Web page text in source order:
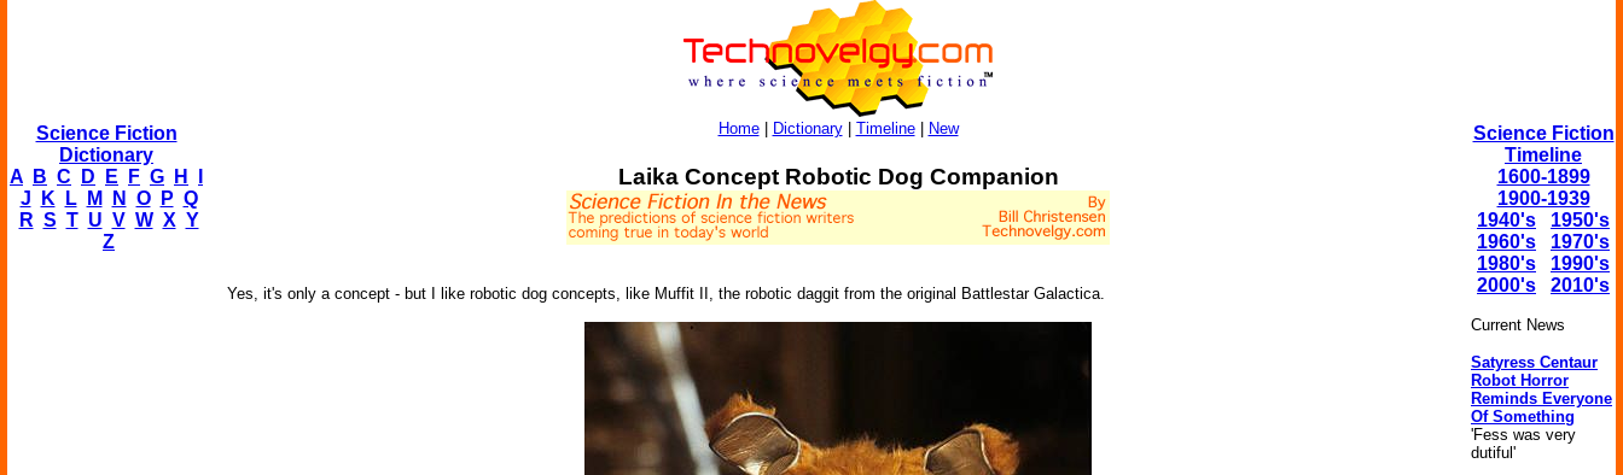
Science Fiction
Dictionary
A
B C D E F G H
J
K L M N O P Q
R S T U V W X Y
Z
Home| Dictionary| Timeline| New
Laika Concept Robotic Dog Companion
Yes, it's only a concept - but I like robotic dog concepts, like Muffit II, the robotic daggit from the original Battlestar Galactica.
Science Fiction
Timeline
1600-1899
1900-1939
1940's
1950's
1960's
1970's
1980's
1990's
2000's
2010's
Current News
Satyress Centaur
Robot Horror
Reminds Everyone
Of Something
'Fess was very
dutiful'